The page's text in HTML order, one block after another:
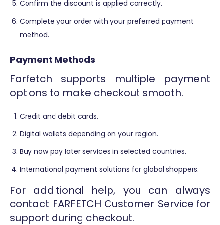
Confirm the discount is applied correctly.
Complete your order with your preferred payment
method.
Payment Methods
Farfetch supports multiple payment
options to make checkout smooth.
Credit and debit cards.
Digital wallets depending on your region.
Buy now pay later services in selected countries.
International payment solutions for global shoppers.
For additional help, you can always
contact FARFETCH Customer Service for
support during checkout.